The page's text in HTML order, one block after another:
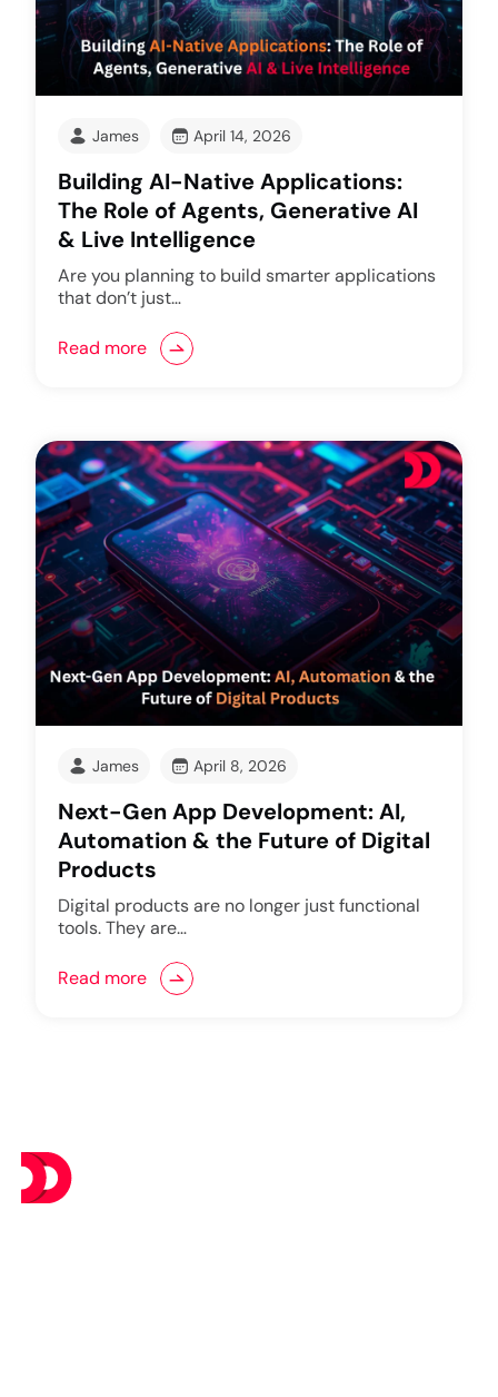
James April 14, 2026
Building AI-Native Applications:
The Role of Agents, Generative AI
& Live Intelligence
Are you planning to build smarter applications
that don’t just…
Read more
James April 8, 2026
Next-Gen App Development: AI,
Automation & the Future of Digital
Products
Digital products are no longer just functional
tools. They are…
Read more